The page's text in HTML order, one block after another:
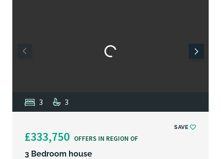
3 3
£333,750 OFFERS IN REGION OF
SAVE
3 Bedroom house